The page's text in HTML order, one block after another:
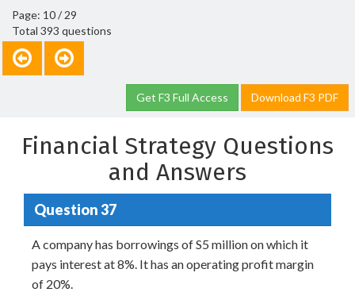
Page: 10 / 29
Total 393 questions
Get F3 Full Access Download F3 PDF
Financial Strategy Questions
and Answers
Question 37
A company has borrowings of S5 million on which it
pays interest at 8%. It has an operating profit margin
of 20%.